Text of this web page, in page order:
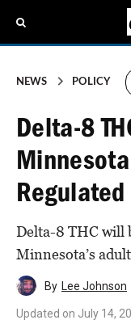
NEWS POLICY
Delta-8
Regulated
Delta-8 THC will
Minnesota’s
By Lee Johnson
Updated on July 14,